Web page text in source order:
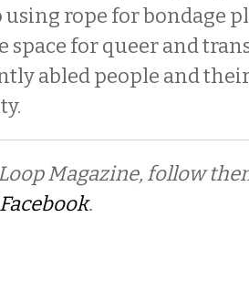
rope for bondage
space for queer and
abled people and
Magazine, follow
Facebook.